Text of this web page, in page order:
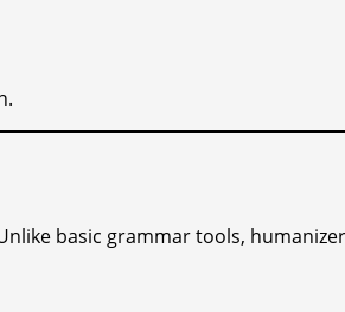
basic grammar tools,